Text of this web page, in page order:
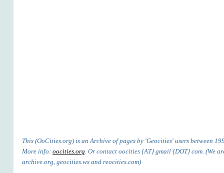
This (OoCities.org) is an Archive of pages by 'Geocities' users between
More info: oocities.org . Or contact oocities {AT} gmail {DOT} com. (We
archive.org, geocities.ws and reocities.com)